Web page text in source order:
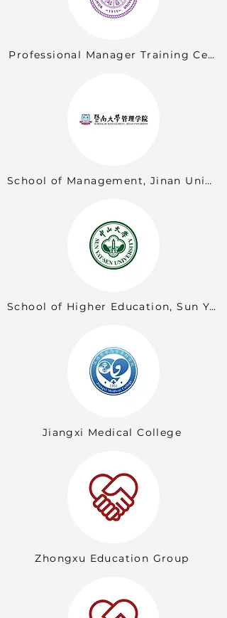
Professional Manager Training
School of Management, Jinan University
School of Higher Education, Sun Yat-sen University
Jiangxi Medical College
Zhongxu Education Group